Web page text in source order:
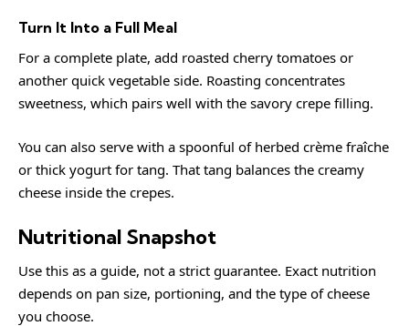
Turn It Into a Full Meal
For a complete plate, add roasted cherry tomatoes or
another quick vegetable side. Roasting concentrates
sweetness, which pairs well with the savory crepe filling.
You can also serve with a spoonful of herbed crème fraîche
or thick yogurt for tang. That tang balances the creamy
cheese inside the crepes.
Nutritional Snapshot
Use this as a guide, not a strict guarantee. Exact nutrition
depends on pan size, portioning, and the type of cheese
you choose.